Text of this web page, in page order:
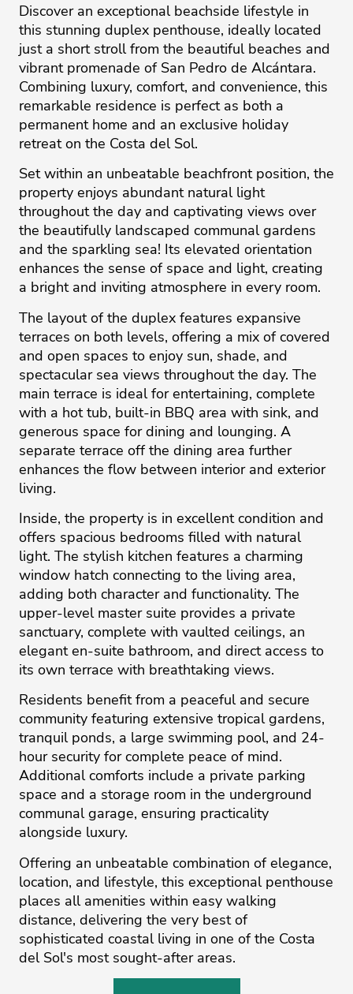
Discover an exceptional beachside lifestyle in
this stunning duplex penthouse, ideally located
just a short stroll from the beautiful beaches and
vibrant promenade of San Pedro de Alcántara.
Combining luxury, comfort, and convenience, this
remarkable residence is perfect as both a
permanent home and an exclusive holiday
retreat on the Costa del Sol.
Set within an unbeatable beachfront position, the
property enjoys abundant natural light
throughout the day and captivating views over
the beautifully landscaped communal gardens
and the sparkling sea! Its elevated orientation
enhances the sense of space and light, creating
a bright and inviting atmosphere in every room.
The layout of the duplex features expansive
terraces on both levels, offering a mix of covered
and open spaces to enjoy sun, shade, and
spectacular sea views throughout the day. The
main terrace is ideal for entertaining, complete
with a hot tub, built-in BBQ area with sink, and
generous space for dining and lounging. A
separate terrace off the dining area further
enhances the flow between interior and exterior
living.
Inside, the property is in excellent condition and
offers spacious bedrooms filled with natural
light. The stylish kitchen features a charming
window hatch connecting to the living area,
adding both character and functionality. The
upper-level master suite provides a private
sanctuary, complete with vaulted ceilings, an
elegant en-suite bathroom, and direct access to
its own terrace with breathtaking views.
Residents benefit from a peaceful and secure
community featuring extensive tropical gardens,
tranquil ponds, a large swimming pool, and 24-
hour security for complete peace of mind.
Additional comforts include a private parking
space and a storage room in the underground
communal garage, ensuring practicality
alongside luxury.
Offering an unbeatable combination of elegance,
location, and ‌lifestyle, ‌this ‌exceptional ‌penthouse
‌places all amenities ‌within ‌easy ‌walking
‌distance, ‌delivering the ‌very ‌best ‌of
‌sophisticated ‌coastal living in ‌one of the ‌Costa
‌del ‌Sol's ‌most ‌sought-after ‌areas.